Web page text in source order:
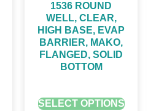
1536 ROUND
WELL, CLEAR,
HIGH BASE, EVAP
BARRIER, MAKO,
FLANGED, SOLID
BOTTOM
SELECT OPTIONS